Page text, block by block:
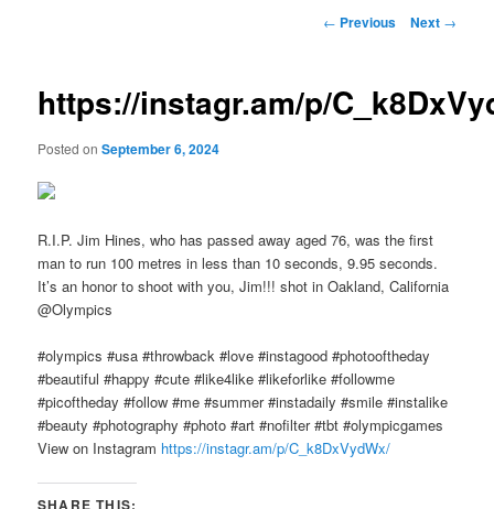
Post
← Previous Next →
https://instagr.am/p/
Posted onSeptember 6, 2024
R.I.P. Jim Hines, who has passed away aged 76, was the first
man to run 100 metres in less than 10 seconds, 9.95 seconds.
It’s an honor to shoot with you, Jim!!! shot in Oakland, California
@Olympics
#olympics #usa #throwback #love #instagood #photooftheday
#beautiful #happy #cute #like4like #likeforlike #followme
#picoftheday #follow #me #summer #instadaily #smile #instalike
#beauty #photography #photo #art #nofilter #tbt #olympicgames
View on Instagram https://instagr.am/p/C_k8DxVydWx/
SHARE THIS: